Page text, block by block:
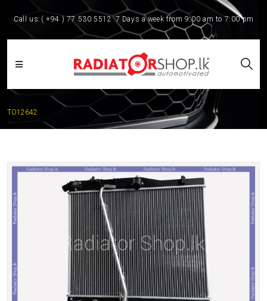
Call us: ( +94 ) 77 530 5512 7 Days a week from 9:00 am to 7:00 pm
TO12642